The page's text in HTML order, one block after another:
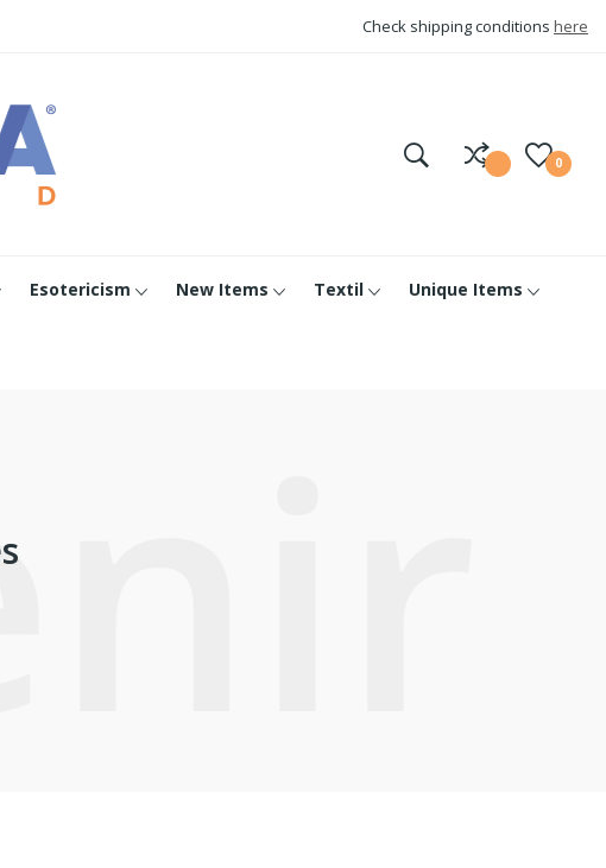
Check shipping conditions here
0
Esotericism New Items Textil Unique Items